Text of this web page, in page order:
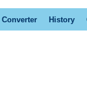
Converter History